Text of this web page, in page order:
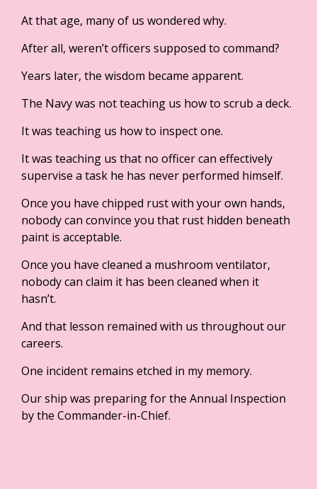
At that age, many of us wondered why.
After all, weren’t officers supposed to command?
Years later, the wisdom became apparent.
The Navy was not teaching us how to scrub a deck.
It was teaching us how to inspect one.
It was teaching us that no officer can effectively
supervise a task he has never performed himself.
Once you have chipped rust with your own hands,
nobody can convince you that rust hidden beneath
paint is acceptable.
Once you have cleaned a mushroom ventilator,
nobody can claim it has been cleaned when it
hasn’t.
And that lesson remained with us throughout our
careers.
One incident remains etched in my memory.
Our ship was preparing for the Annual Inspection
by the Commander-in-Chief.